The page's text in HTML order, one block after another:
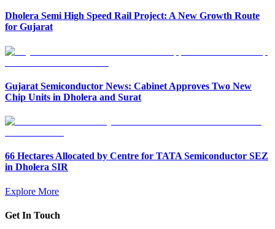
Dholera Semi High Speed Rail Project: A New Growth Route
for Gujarat
Gujarat Semiconductor News: Cabinet Approves Two New
Chip Units in Dholera and Surat
66 Hectares Allocated by Centre for TATA Semiconductor SEZ
in Dholera SIR
Explore More
Get In Touch